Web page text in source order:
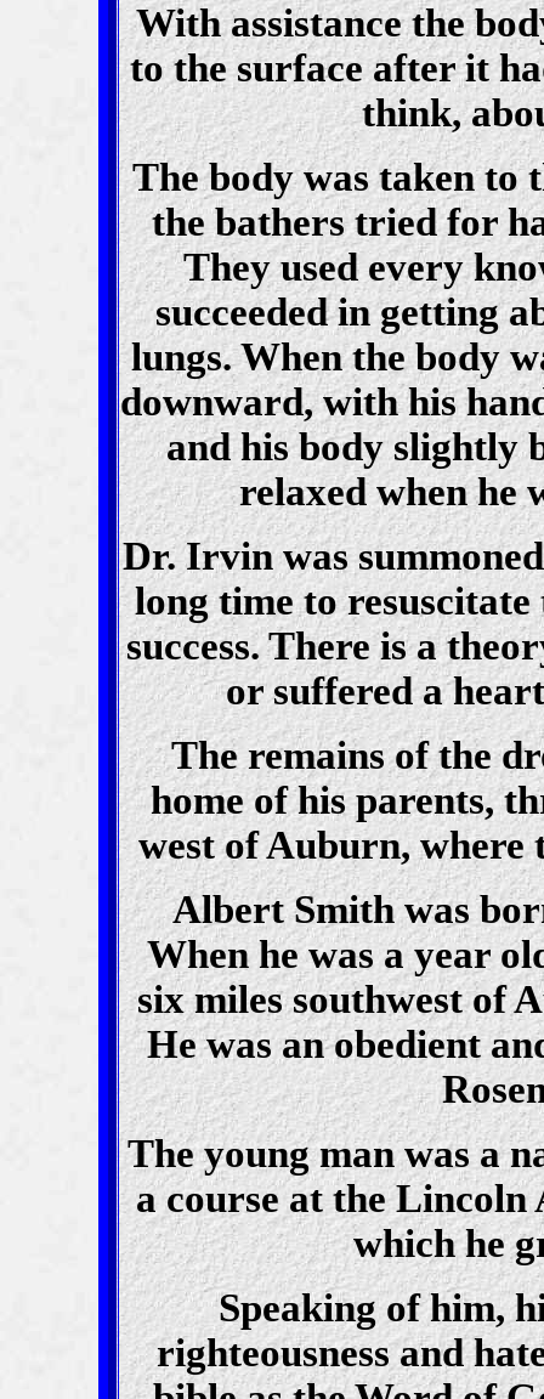
With assistance the
to the surface after it
think,
The body was taken to
the bathers tried for
They used every
succeeded in getting
lungs. When the body
downward, with his
and his body slightly
relaxed when he
Dr. Irvin was
long time to
success. There is a
or suffered a
The remains of the
home of his parents,
west of Auburn,
Albert Smith was
When he was a year
six miles southwest of
He was an obedient
The young man was a
a course at the
which he
Speaking of him,
righteousness and